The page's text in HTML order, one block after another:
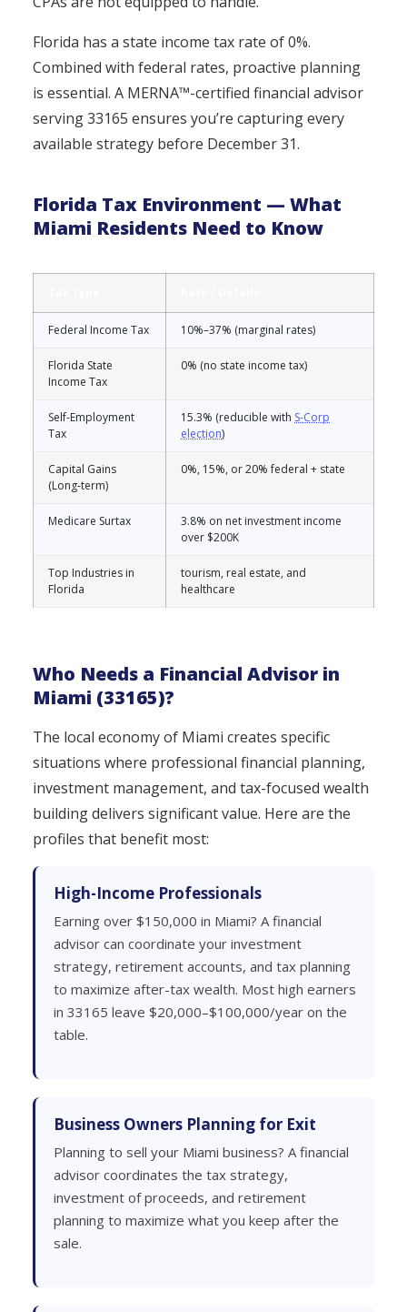
Florida has a state income tax rate of 0%.
Combined with federal rates, proactive planning
is essential. A MERNA™-certified financial advisor
serving 33165 ensures you’re capturing every
available strategy before December 31.
Florida Tax Environment — What
Miami Residents Need to Know
Federal Income Tax 10%–37% (marginal rates)
Florida State
Income Tax
0% (no state income tax)
Self-Employment
Tax
15.3% (reducible with S-Corp
election)
Capital Gains
(Long-term)
0%, 15%, or 20% federal + state
Medicare Surtax
3.8% on net investment income
over $200K
Top Industries in
Florida
tourism, real estate, and
healthcare
Who Needs a Financial Advisor in
Miami (33165)?
The local economy of Miami creates specific
situations where professional financial planning,
investment management, and tax-focused wealth
building delivers significant value. Here are the
profiles that benefit most:
High-Income Professionals
Earning over $150,000 in Miami? A financial
advisor can coordinate your investment
strategy, retirement accounts, and tax planning
to maximize after-tax wealth. Most high earners
in 33165 leave $20,000–$100,000/year on the
table.
Business Owners Planning for Exit
Planning to sell your Miami business? A financial
advisor coordinates the tax strategy,
investment of proceeds, and retirement
planning to maximize what you keep after the
sale.